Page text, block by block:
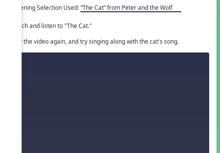
Listening Selection Used:“The Cat” from Peter and the Wolf
Watch and listen to "The Cat."
Play the video again, and try singing along with the cat's song.